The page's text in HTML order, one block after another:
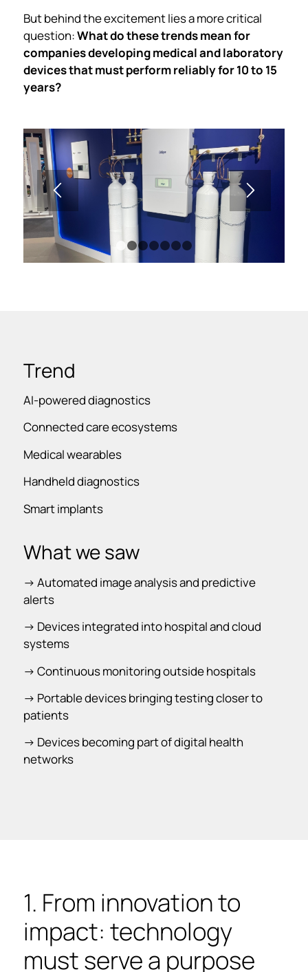
But behind the excitement lies a more critical
question:What do these trends mean for
companies developing medical and laboratory
devices that must perform reliably for 10 to 15
years?
1 3
Trend
AI-powered diagnostics
Connected care ecosystems
Medical wearables
Handheld diagnostics
Smart implants
What we saw
-> Automated image analysis and predictive
alerts
-> Devices integrated into hospital and cloud
systems
-> Continuous monitoring outside hospitals
-> Portable devices bringing testing closer to
patients
-> Devices becoming part of digital health
networks
1. From innovation to
impact: technology
must serve a purpose